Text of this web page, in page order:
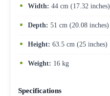
Width: 44 cm (17.32 inches)
Depth: 51 cm (20.08 inches)
Height: 63.5 cm (25 inches)
Weight: 16 kg
Specifications